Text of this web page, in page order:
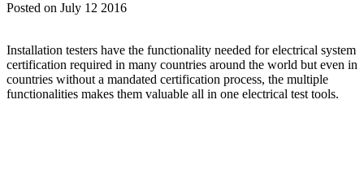
Posted on July 12 2016
Installation testers have the functionality needed for electrical system
certification required in many countries around the world but even in
countries without a mandated certification process, the multiple
functionalities makes them valuable all in one electrical test tools.